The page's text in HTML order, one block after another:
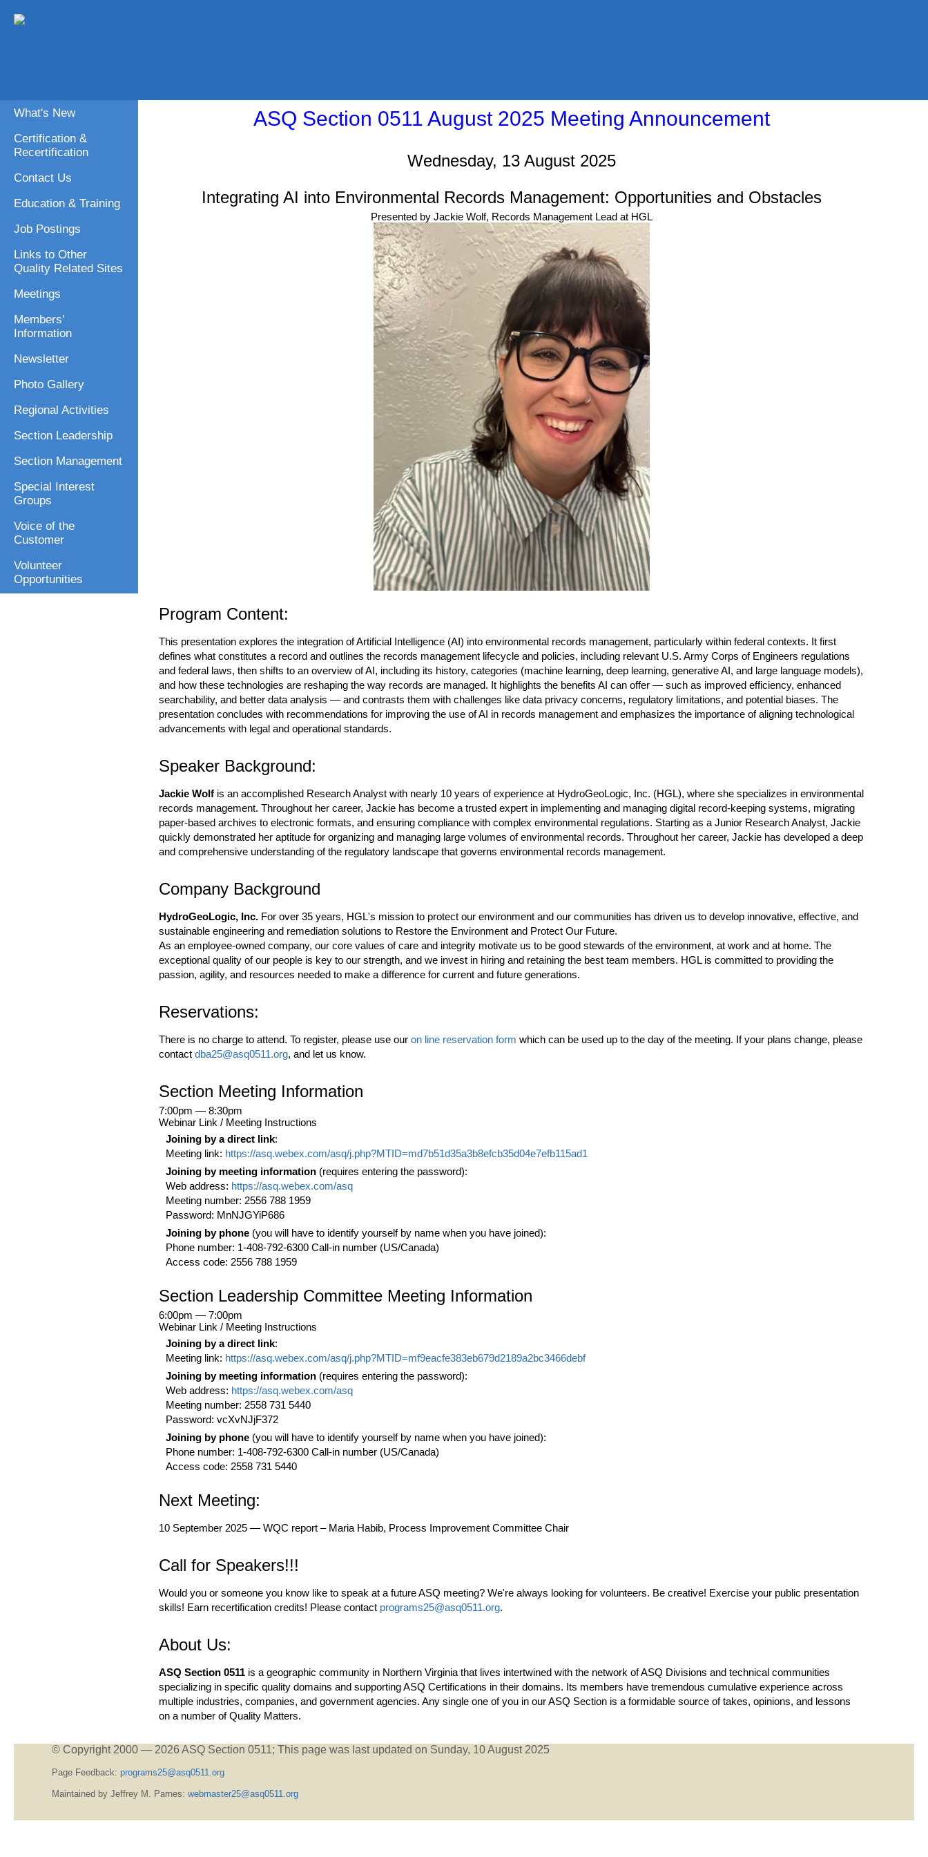
What's New
Certification &
Recertification
Contact Us
Education & Training
Job Postings
Links to Other
Quality Related Sites
Meetings
Members'
Information
Newsletter
Photo Gallery
Regional Activities
Section Leadership
Section Management
Special Interest
Groups
Voice of the
Customer
Volunteer
Opportunities
ASQ Section 0511 August 2025 Meeting Announcement
Wednesday, 13 August 2025
Integrating AI into Environmental Records Management: Opportunities and Obstacles
Presented by Jackie Wolf, Records Management Lead at HGL
Program Content:
This presentation explores the integration of Artificial Intelligence (AI) into environmental records management, particularly within federal contexts. It first
defines what constitutes a record and outlines the records management lifecycle and policies, including relevant U.S. Army Corps of Engineers regulations
and federal laws, then shifts to an overview of AI, including its history, categories (machine learning, deep learning, generative AI, and large language models),
and how these technologies are reshaping the way records are managed. It highlights the benefits AI can offer — such as improved efficiency, enhanced
searchability, and better data analysis — and contrasts them with challenges like data privacy concerns, regulatory limitations, and potential biases. The
presentation concludes with recommendations for improving the use of AI in records management and emphasizes the importance of aligning technological
advancements with legal and operational standards.
Speaker Background:
Jackie Wolf is an accomplished Research Analyst with nearly 10 years of experience at HydroGeoLogic, Inc. (HGL), where she specializes in environmental
records management. Throughout her career, Jackie has become a trusted expert in implementing and managing digital record-keeping systems, migrating
paper-based archives to electronic formats, and ensuring compliance with complex environmental regulations. Starting as a Junior Research Analyst, Jackie
quickly demonstrated her aptitude for organizing and managing large volumes of environmental records. Throughout her career, Jackie has developed a deep
and comprehensive understanding of the regulatory landscape that governs environmental records management.
Company Background
HydroGeoLogic, Inc. For over 35 years, HGL's mission to protect our environment and our communities has driven us to develop innovative, effective, and
sustainable engineering and remediation solutions to Restore the Environment and Protect Our Future.
As an employee-owned company, our core values of care and integrity motivate us to be good stewards of the environment, at work and at home. The
exceptional quality of our people is key to our strength, and we invest in hiring and retaining the best team members. HGL is committed to providing the
passion, agility, and resources needed to make a difference for current and future generations.
Reservations:
There is no charge to attend. To register, please use our on line reservation form which can be used up to the day of the meeting. If your plans change, please
contact dba25@asq0511.org, and let us know.
Section Meeting Information
7:00pm — 8:30pm
Webinar Link / Meeting Instructions
Joining by a direct link:
Meeting link: https://asq.webex.com/asq/j.php?MTID=md7b51d35a3b8efcb35d04e7efb115ad1
Joining by meeting information (requires entering the password):
Web address: https://asq.webex.com/asq
Meeting number: 2556 788 1959
Password: MnNJGYiP686
Joining by phone (you will have to identify yourself by name when you have joined):
Phone number: 1-408-792-6300 Call-in number (US/Canada)
Access code: 2556 788 1959
Section Leadership Committee Meeting Information
6:00pm — 7:00pm
Webinar Link / Meeting Instructions
Joining by a direct link:
Meeting link: https://asq.webex.com/asq/j.php?MTID=mf9eacfe383eb679d2189a2bc3466debf
Joining by meeting information (requires entering the password):
Web address: https://asq.webex.com/asq
Meeting number: 2558 731 5440
Password: vcXvNJjF372
Joining by phone (you will have to identify yourself by name when you have joined):
Phone number: 1-408-792-6300 Call-in number (US/Canada)
Access code: 2558 731 5440
Next Meeting:
10 September 2025 — WQC report – Maria Habib, Process Improvement Committee Chair
Call for Speakers!!!
Would you or someone you know like to speak at a future ASQ meeting? We're always looking for volunteers. Be creative! Exercise your public presentation
skills! Earn recertification credits! Please contact programs25@asq0511.org.
About Us:
ASQ Section 0511 is a geographic community in Northern Virginia that lives intertwined with the network of ASQ Divisions and technical communities
specializing in specific quality domains and supporting ASQ Certifications in their domains. Its members have tremendous cumulative experience across
multiple industries, companies, and government agencies. Any single one of you in our ASQ Section is a formidable source of takes, opinions, and lessons
on a number of Quality Matters.
© Copyright 2000 — 2026 ASQ Section 0511; This page was last updated on Sunday, 10 August 2025
Page Feedback: programs25@asq0511.org
Maintained by Jeffrey M. Parnes: webmaster25@asq0511.org